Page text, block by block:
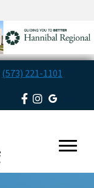
(573) 221-1101